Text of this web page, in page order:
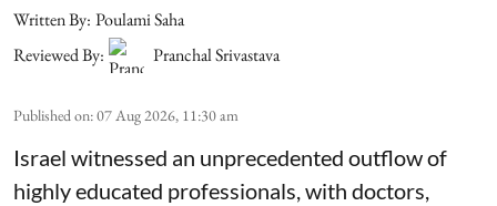
Written By: Poulami Saha
Reviewed By:
Pranchal Srivastava
Published on:07 Aug 2026, 11:30 am
Israel witnessed an unprecedented outflow of
highly educated professionals, with doctors,